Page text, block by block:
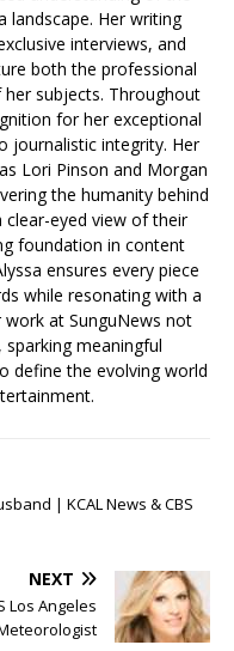
landscape. Her writing
interviews, and
both the professional
subjects. Throughout
for her exceptional
journalistic integrity. Her
Lori Pinson and Morgan
the humanity behind
eyed view of their
foundation in content
ensures every piece
while resonating with a
work at SunguNews not
meaningful
define the evolving world
| KCAL News & CBS
NEXT
Los Angeles